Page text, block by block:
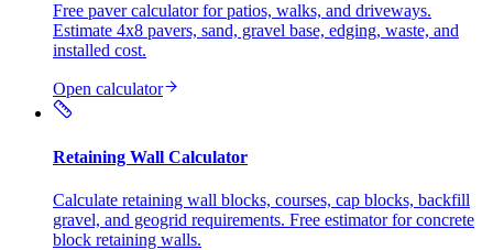
Free paver calculator for patios, walks, and driveways.
Estimate 4x8 pavers, sand, gravel base, edging, waste, and
installed cost.
Open calculator
Retaining Wall Calculator
Calculate retaining wall blocks, courses, cap blocks, backfill
gravel, and geogrid requirements. Free estimator for concrete
block retaining walls.